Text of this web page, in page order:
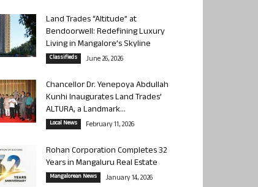
Land Trades “Altitude” at
Bendoorwell: Redefining Luxury
Living in Mangalore’s Skyline
Classifieds June 26, 2026
Chancellor Dr. Yenepoya Abdullah
Kunhi Inaugurates Land Trades’
ALTURA, a Landmark...
Local News February 11, 2026
Rohan Corporation Completes 32
Years in Mangaluru Real Estate
Mangalorean News January 14, 2026